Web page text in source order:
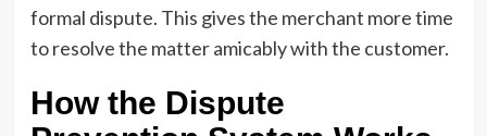
formal dispute. This gives the merchant more time
to resolve the matter amicably with the customer.
How the Dispute